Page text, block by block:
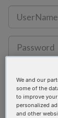
SIGN IN
We and our
some of the
to improve
personalized
and other